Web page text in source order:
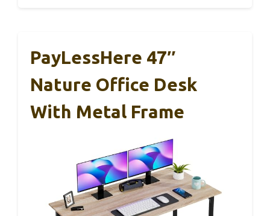
PayLessHere 47″
Nature Office Desk
With Metal Frame